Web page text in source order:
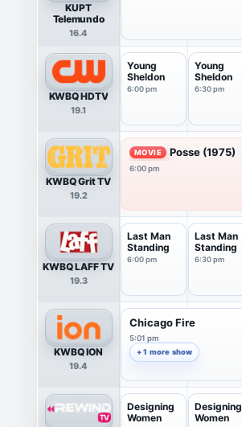
KUPT
Telemundo
16.4
KWBQ HDTV
19.1
Young
Sheldon
6:00 pm
Young
Sheldon
6:30 pm
KWBQ Grit TV
19.2
MOVIE Posse (1975)
6:00 pm
KWBQ LAFF TV
19.3
Last Man
Standing
6:00 pm
Last Man
Standing
6:30 pm
KWBQ ION
19.4
Chicago Fire
5:01 pm
+ 1 more show
Designing
Women
Designing
Women